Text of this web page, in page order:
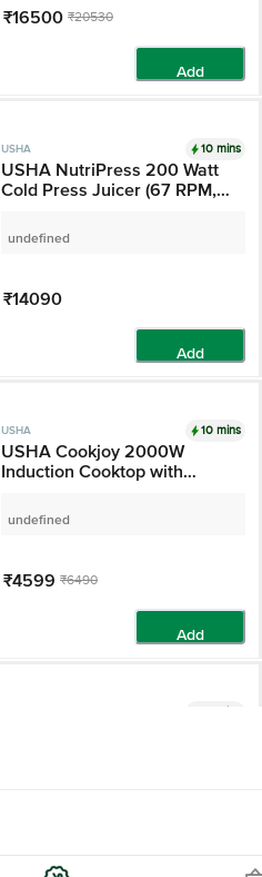
₹16500 ₹20530
Add
USHA 10 mins
USHA NutriPress 200 Watt
Cold Press Juicer (67 RPM,
Technology, Black/White)
undefined
₹14090
Add
USHA 10 mins
USHA Cookjoy 2000W
Induction Cooktop with
undefined
₹4599 ₹6490
Add
10 mins
₹2299 ₹2725